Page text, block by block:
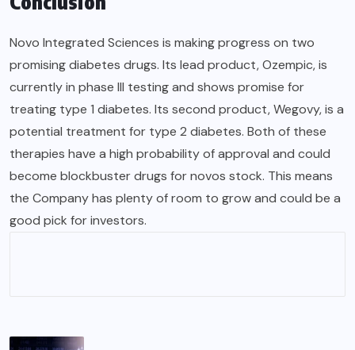
Novo Integrated Sciences is making progress on two
promising diabetes drugs. Its lead product, Ozempic, is
currently in phase III testing and shows promise for
treating type 1 diabetes. Its second product, Wegovy, is a
potential treatment for type 2 diabetes. Both of these
therapies have a high probability of approval and could
become blockbuster drugs for novos stock. This means
the Company has plenty of room to grow and could be a
good pick for investors.